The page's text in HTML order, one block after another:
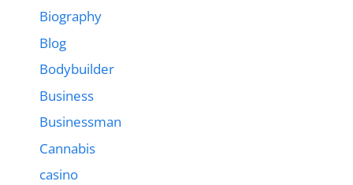
Biography
Blog
Bodybuilder
Business
Businessman
Cannabis
casino